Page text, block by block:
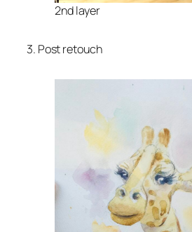
2nd layer
3. Post retouch